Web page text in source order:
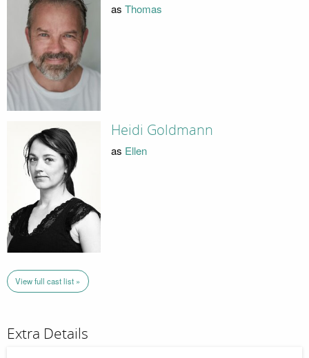
as Thomas
Heidi Goldmann
as Ellen
View full cast list »
Extra Details